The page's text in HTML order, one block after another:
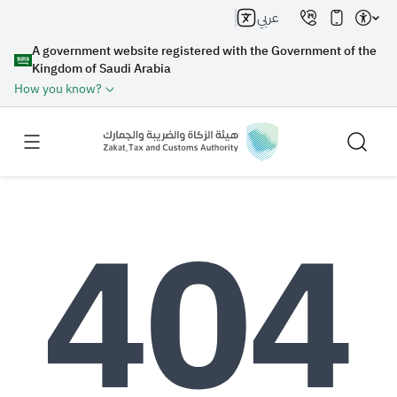
A government website registered with the Government of the
Kingdom of Saudi Arabia
How you know?
عربي
Search Search AI